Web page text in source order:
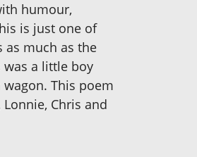
humour,
is just one of
as much as the
was a little boy
This poem
Chris and